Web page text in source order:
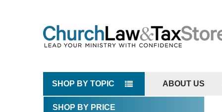
SHOP BY TOPIC ABOUT US
SHOP BY PRICE